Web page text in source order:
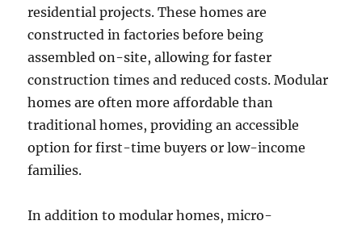
residential projects. These homes are
constructed in factories before being
assembled on-site, allowing for faster
construction times and reduced costs. Modular
homes are often more affordable than
traditional homes, providing an accessible
option for first-time buyers or low-income
families.
In addition to modular homes, micro-